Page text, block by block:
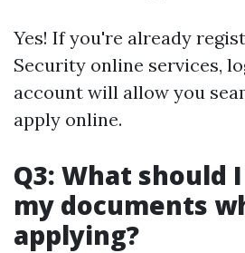
Yes! If you're already
Security online services,
account will allow you
apply online.
Q3: What should
my documents
applying?